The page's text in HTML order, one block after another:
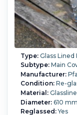
Type:Glass Lined
Subtype:Main
Manufacturer:
Condition:Re-
Material:
Diameter:610
Reglassed:Yes